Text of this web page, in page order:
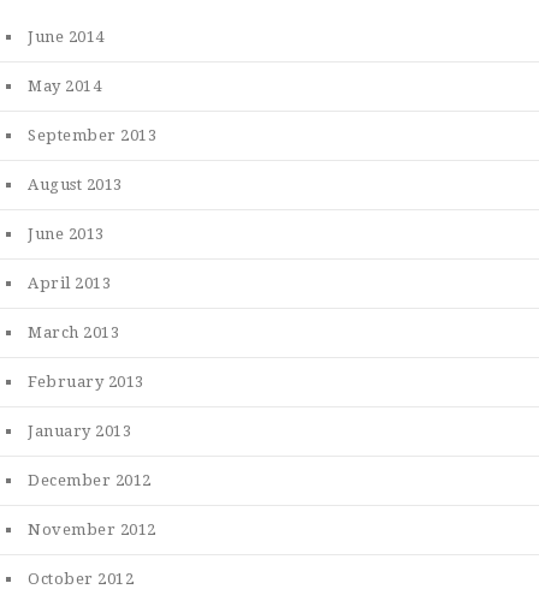
June 2014
May 2014
September 2013
August 2013
June 2013
April 2013
March 2013
February 2013
January 2013
December 2012
November 2012
October 2012